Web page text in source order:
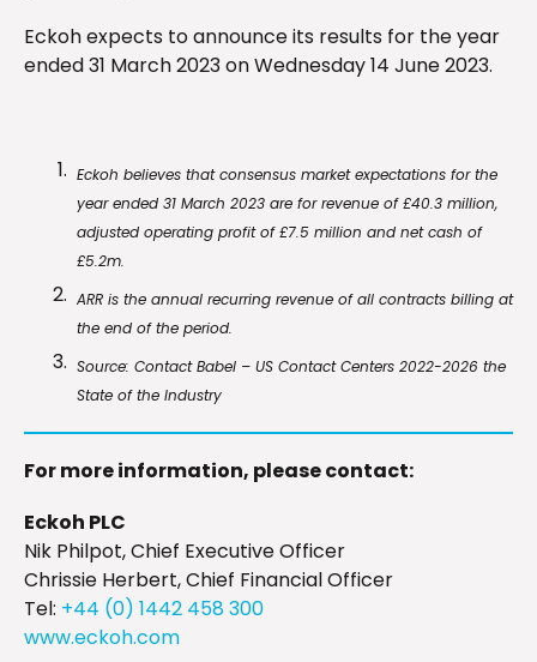
Eckoh expects to announce its results for the year
ended 31 March 2023 on Wednesday 14 June 2023.
Eckoh believes that consensus market expectations for the
year ended 31 March 2023 are for revenue of £40.3 million,
adjusted operating profit of £7.5 million and net cash of
£5.2m.
ARR is the annual recurring revenue of all contracts billing at
the end of the period.
Source: Contact Babel – US Contact Centers 2022-2026 the
State of the Industry
For more information, please contact:
Eckoh PLC
Nik Philpot, Chief Executive Officer
Chrissie Herbert, Chief Financial Officer
Tel: +44 (0) 1442 458 300
www.eckoh.com